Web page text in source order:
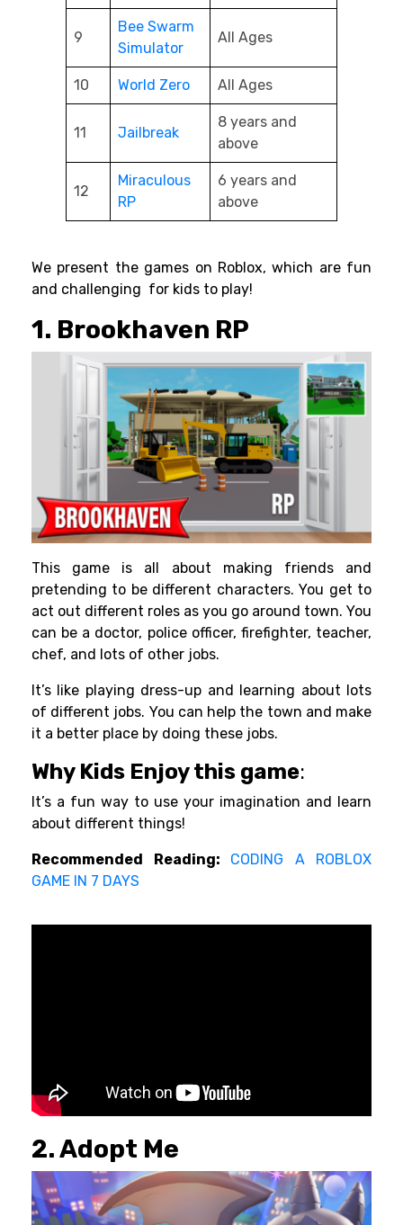
9
Bee Swarm
Simulator
All Ages
10 World Zero All Ages
11 Jailbreak
8 years and
above
12
Miraculous
RP
6 years and
above
We present the games on Roblox, which are fun
and challenging for kids to play!
1. Brookhaven RP
This game is all about making friends and
pretending to be different characters. You get to
act out different roles as you go around town. You
can be a doctor, police officer, firefighter, teacher,
chef, and lots of other jobs.
It’s like playing dress-up and learning about lots
of different jobs. You can help the town and make
it a better place by doing these jobs.
Why Kids Enjoy this game:
It’s a fun way to use your imagination and learn
about different things!
Recommended Reading: CODING A ROBLOX
GAME IN 7 DAYS
2. Adopt Me